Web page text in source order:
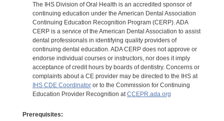
The IHS Division of Oral Health is an accredited sponsor of
continuing education under the American Dental Association
Continuing Education Recognition Program (CERP). ADA
CERP is a service of the American Dental Association to assist
dental professionals in identifying quality providers of
continuing dental education. ADA CERP does not approve or
endorse individual courses or instructors, nor does it imply
acceptance of credit hours by boards of dentistry. Concerns or
complaints about a CE provider may be directed to the IHS at
IHS CDE Coordinatoror to the Commission for Continuing
Education Provider Recognition atCCEPR.ada.org
Prerequisites: